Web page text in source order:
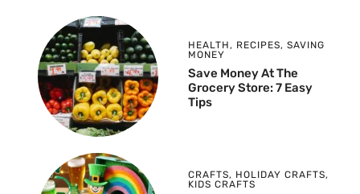
HEALTH, RECIPES, SAVING
MONEY
Save Money At The
Grocery Store: 7 Easy
Tips
CRAFTS, HOLIDAY CRAFTS,
KIDS CRAFTS